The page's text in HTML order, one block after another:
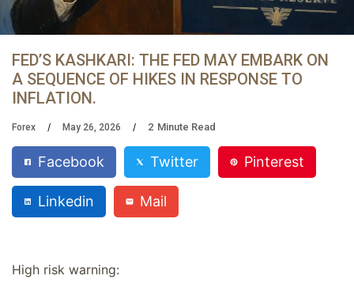
FED’S KASHKARI: THE FED MAY EMBARK ON
A SEQUENCE OF HIKES IN RESPONSE TO
INFLATION.
Forex May 26, 2026 2 Minute Read
Facebook Twitter Pinterest
Linkedin Mail
High risk warning: